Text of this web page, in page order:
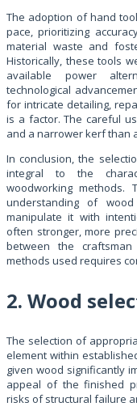
The adoption of hand
pace, prioritizing
material waste and
Historically, these tools
available power
technological
for intricate detailing,
is a factor. The careful
and a narrower kerf than
In conclusion, the
integral to the
woodworking methods.
understanding of
manipulate it with
often stronger, more
between the
methods used requires
2. Wood
The selection of
element within
given wood significantly
appeal of the finished
risks of structural failure